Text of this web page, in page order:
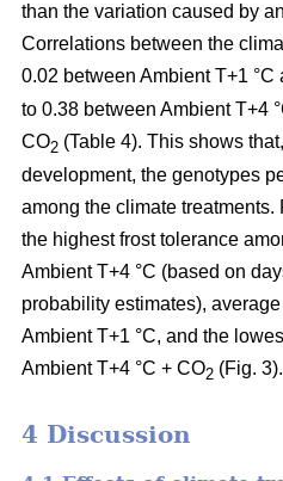
than the variation caused by
Correlations between the
0.02 between Ambient T+1 °C
to 0.38 between Ambient T+4
CO2 (Table 4). This shows
development, the genotypes
among the climate
the highest frost tolerance
Ambient T+4 °C (based on
probability estimates),
Ambient T+1 °C, and the
Ambient T+4 °C + CO2 (Fig. 3).
4 Discussion